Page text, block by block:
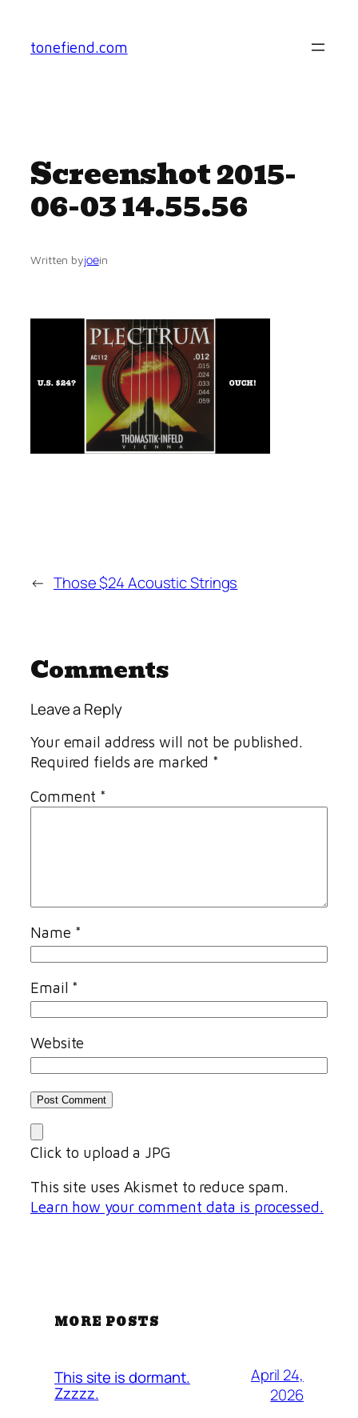
content
tonefiend.com
Screenshot 2015-
06-03 14.55.56
Written byjoein
← Those $24 Acoustic Strings
Comments
Leave a Reply
Your email address will not be published.
Required fields are marked *
Comment *
Name *
Email *
Website
Click to upload a JPG
This site uses Akismet to reduce spam.
Learn how your comment data is processed.
MORE POSTS
This site is dormant.
Zzzzz.
April 24,
2026